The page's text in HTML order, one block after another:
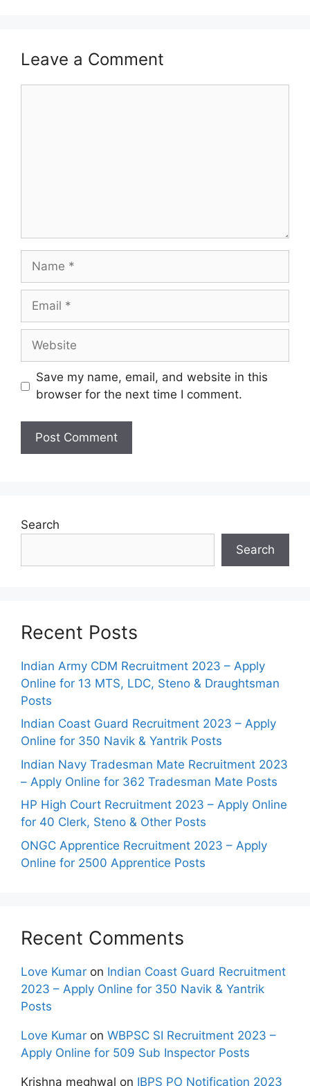
Leave a Comment
Name
Email
Website
Save my name, email, and website in this
browser for the next time I comment.
Search
Search
Recent Posts
Indian Army CDM Recruitment 2023 – Apply
Online for 13 MTS, LDC, Steno & Draughtsman
Posts
Indian Coast Guard Recruitment 2023 – Apply
Online for 350 Navik & Yantrik Posts
Indian Navy Tradesman Mate Recruitment 2023
– Apply Online for 362 Tradesman Mate Posts
HP High Court Recruitment 2023 – Apply Online
for 40 Clerk, Steno & Other Posts
ONGC Apprentice Recruitment 2023 – Apply
Online for 2500 Apprentice Posts
Recent Comments
Love Kumar on Indian Coast Guard Recruitment
2023 – Apply Online for 350 Navik & Yantrik
Posts
Love Kumar on WBPSC SI Recruitment 2023 –
Apply Online for 509 Sub Inspector Posts
Krishna meghwal on IBPS PO Notification 2023